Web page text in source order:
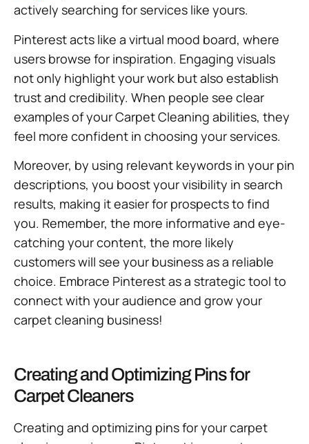
actively searching for services like yours.
Pinterest acts like a virtual mood board, where
users browse for inspiration. Engaging visuals
not only highlight your work but also establish
trust and credibility. When people see clear
examples of your Carpet Cleaning abilities, they
feel more confident in choosing your services.
Moreover, by using relevant keywords in your pin
descriptions, you boost your visibility in search
results, making it easier for prospects to find
you. Remember, the more informative and eye-
catching your content, the more likely
customers will see your business as a reliable
choice. Embrace Pinterest as a strategic tool to
connect with your audience and grow your
carpet cleaning business!
Creating and Optimizing Pins for
Carpet Cleaners
Creating and optimizing pins for your carpet